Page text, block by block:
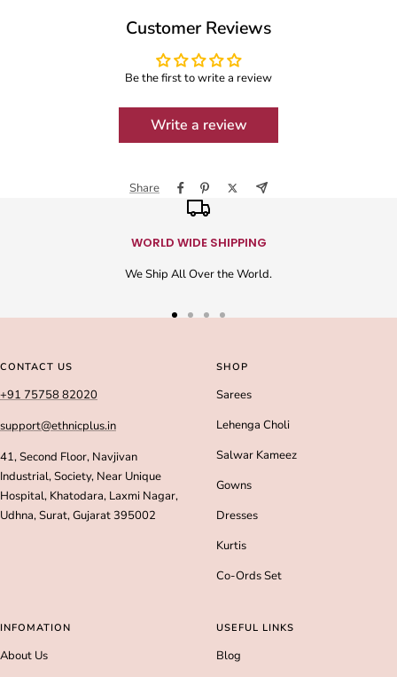
Customer Reviews
Be the first to write a review
Write a review
Share
WORLD WIDE SHIPPING
We Ship All Over the World.
slideslide
CONTACT US
+91 75758 82020
support@ethnicplus.in
41, Second Floor, Navjivan
Industrial, Society, Near Unique
Hospital, Khatodara, Laxmi Nagar,
Udhna, Surat, Gujarat 395002
SHOP
Sarees
Lehenga Choli
Salwar Kameez
Gowns
Dresses
Kurtis
Co-Ords Set
INFOMATION
About Us
USEFUL LINKS
Blog